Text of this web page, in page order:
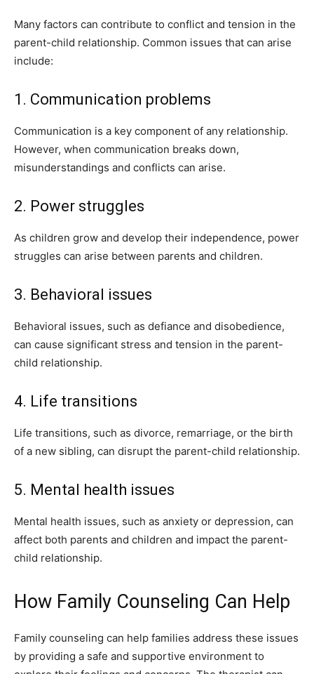
Many factors can contribute to conflict and tension in the
parent-child relationship. Common issues that can arise
include:
1. Communication problems
Communication is a key component of any relationship.
However, when communication breaks down,
misunderstandings and conflicts can arise.
2. Power struggles
As children grow and develop their independence, power
struggles can arise between parents and children.
3. Behavioral issues
Behavioral issues, such as defiance and disobedience,
can cause significant stress and tension in the parent-
child relationship.
4. Life transitions
Life transitions, such as divorce, remarriage, or the birth
of a new sibling, can disrupt the parent-child relationship.
5. Mental health issues
Mental health issues, such as anxiety or depression, can
affect both parents and children and impact the parent-
child relationship.
How Family Counseling Can Help
Family counseling can help families address these issues
by providing a safe and supportive environment to